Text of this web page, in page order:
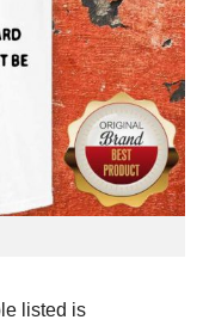
listed is